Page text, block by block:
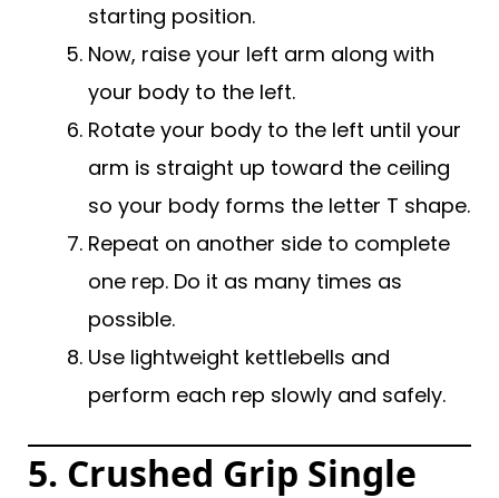
starting position.
Now, raise your left arm along with
your body to the left.
Rotate your body to the left until your
arm is straight up toward the ceiling
so your body forms the letter T shape.
Repeat on another side to complete
one rep. Do it as many times as
possible.
Use lightweight kettlebells and
perform each rep slowly and safely.
5. Crushed Grip Single